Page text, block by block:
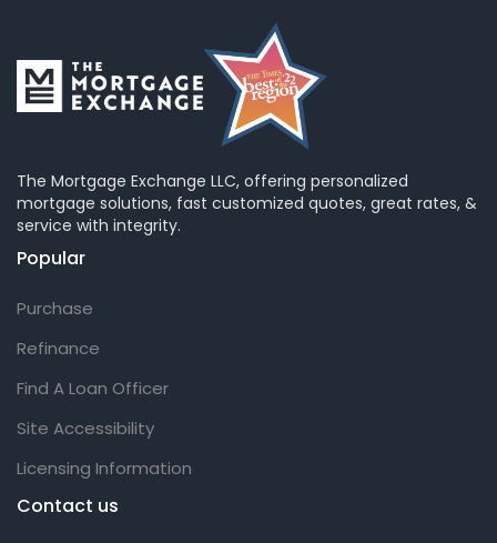
The Mortgage Exchange LLC, offering personalized
mortgage solutions, fast customized quotes, great rates, &
service with integrity.
Popular
Purchase
Refinance
Find A Loan Officer
Site Accessibility
Licensing Information
Contact us